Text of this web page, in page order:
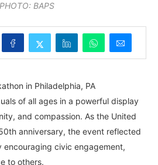
PHOTO: BAPS
in Philadelphia, PA
of all ages in a powerful display
and compassion. As the United
anniversary, the event reflected
civic engagement,
to others.